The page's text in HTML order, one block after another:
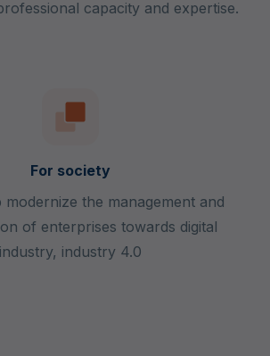
capacity and expertise.
For society
modernize the management and
of enterprises towards digital
industry, industry 4.0